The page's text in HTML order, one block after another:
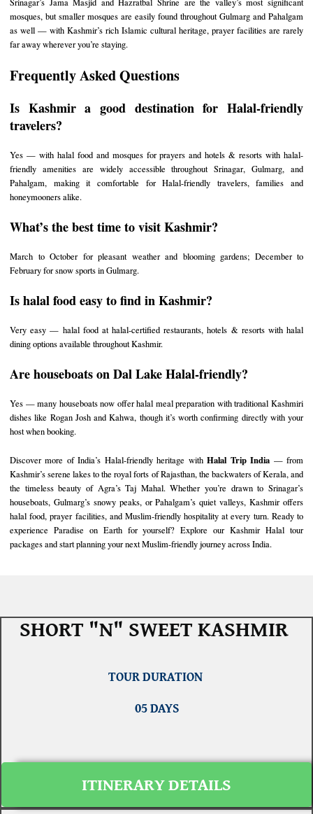
Srinagar’s Jama Masjid and Hazratbal Shrine are the valley’s most significant
mosques, but smaller mosques are easily found throughout Gulmarg and Pahalgam
as well — with Kashmir’s rich Islamic cultural heritage, prayer facilities are rarely
far away wherever you’re staying.
Frequently Asked Questions
Is Kashmir a good destination for Halal-friendly
travelers?
Yes — with halal food and mosques for prayers and hotels & resorts with halal-
friendly amenities are widely accessible throughout Srinagar, Gulmarg, and
Pahalgam, making it comfortable for Halal-friendly travelers, families and
honeymooners alike.
What’s the best time to visit Kashmir?
March to October for pleasant weather and blooming gardens; December to
February for snow sports in Gulmarg.
Is halal food easy to find in Kashmir?
Very easy — halal food at halal-certified restaurants, hotels & resorts with halal
dining options available throughout Kashmir.
Are houseboats on Dal Lake Halal-friendly?
Yes — many houseboats now offer halal meal preparation with traditional Kashmiri
dishes like Rogan Josh and Kahwa, though it’s worth confirming directly with your
host when booking.
Discover more of India’s Halal-friendly heritage withHalal Trip India — from
Kashmir’s serene lakes to the royal forts ofRajasthan, the backwaters ofKerala, and
the timeless beauty of Agra’s Taj Mahal. Whether you’re drawn to Srinagar’s
houseboats, Gulmarg’s snowy peaks, or Pahalgam’s quiet valleys, Kashmir offers
halal food, prayer facilities, and Muslim-friendly hospitality at every turn. Ready to
experience Paradise on Earth for yourself? Explore ourKashmir Halal tour
packagesand start planning your next Muslim-friendly journey across India.
SHORT "N" SWEET KASHMIR
TOUR DURATION
05 DAYS
ITINERARY DETAILS